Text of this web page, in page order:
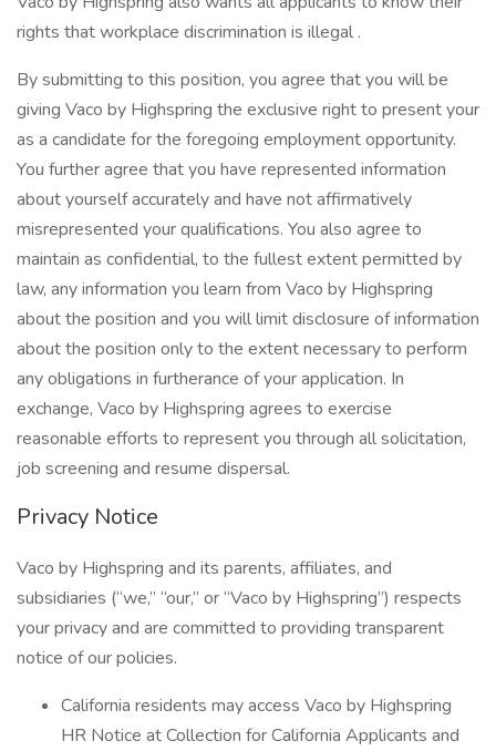
rights that workplace discrimination is illegal .
By submitting to this position, you agree that you will be
giving Vaco by Highspring the exclusive right to present your
as a candidate for the foregoing employment opportunity.
You further agree that you have represented information
about yourself accurately and have not affirmatively
misrepresented your qualifications. You also agree to
maintain as confidential, to the fullest extent permitted by
law, any information you learn from Vaco by Highspring
about the position and you will limit disclosure of information
about the position only to the extent necessary to perform
any obligations in furtherance of your application. In
exchange, Vaco by Highspring agrees to exercise
reasonable efforts to represent you through all solicitation,
job screening and resume dispersal.
Privacy Notice
Vaco by Highspring and its parents, affiliates, and
subsidiaries (“we,” “our,” or “Vaco by Highspring”) respects
your privacy and are committed to providing transparent
notice of our policies.
California residents may access Vaco by Highspring
HR Notice at Collection for California Applicants and